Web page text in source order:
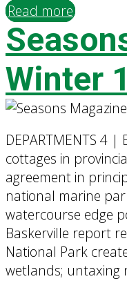
Read more
Winter
DEPARTMENTS 4
cottages in
agreement in
national marine
watercourse edge
Baskerville report
National Park
wetlands; untaxing